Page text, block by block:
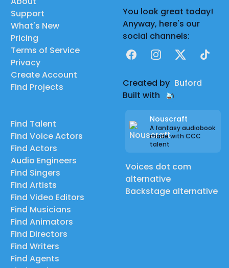
Support
What's New
Pricing
Terms of Service
Privacy
Create Account
Find Projects
Find Talent
Find Voice Actors
Find Actors
Audio Engineers
Find Singers
Find Artists
Find Video Editors
Find Musicians
Find Animators
Find Directors
Find Writers
Find Agents
You look great today!
Anyway, here's our
social channels:
FacebookInstagram
X TikTok
Created by Buford
Built with
Nouscraft
A fantasy audiobook
made with CCC
talent
Voices dot com
alternative
Backstage alternative